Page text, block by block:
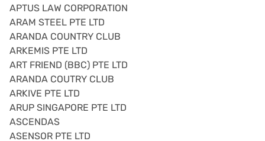
APTUS LAW CORPORATION
ARAM STEEL PTE LTD
ARANDA COUNTRY CLUB
ARKEMIS PTE LTD
ART FRIEND (BBC) PTE LTD
ARANDA COUTRY CLUB
ARKIVE PTE LTD
ARUP SINGAPORE PTE LTD
ASCENDAS
ASENSOR PTE LTD